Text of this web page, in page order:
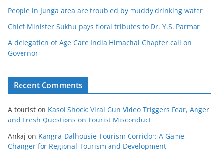
People in Junga area are troubled by muddy drinking water
Chief Minister Sukhu pays floral tributes to Dr. Y.S. Parmar
A delegation of Age Care India Himachal Chapter call on
Governor
Recent Comments
A tourist on Kasol Shock: Viral Gun Video Triggers Fear, Anger
and Fresh Questions on Tourist Misconduct
Ankaj on Kangra-Dalhousie Tourism Corridor: A Game-
Changer for Regional Tourism and Development